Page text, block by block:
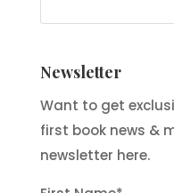
Newsletter
Want to get
first book news &
newsletter here.